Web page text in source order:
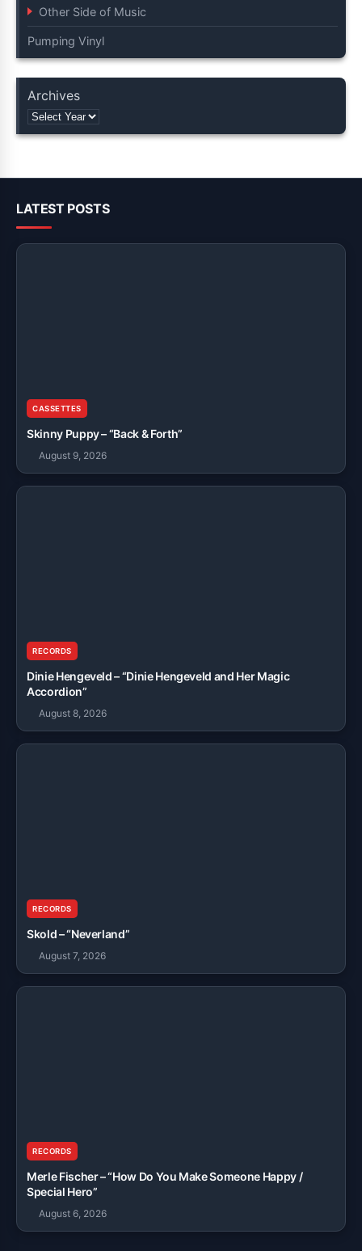
Other Side of Music
Pumping Vinyl
Archives
LATEST POSTS
CASSETTES
Skinny Puppy – “Back & Forth”
August 9, 2026
RECORDS
Dinie Hengeveld – “Dinie Hengeveld and Her Magic
Accordion”
August 8, 2026
RECORDS
Skold – “Neverland”
August 7, 2026
RECORDS
Merle Fischer – “How Do You Make Someone Happy /
Special Hero”
August 6, 2026